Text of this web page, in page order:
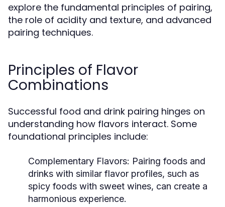
explore the fundamental principles of pairing,
the role of acidity and texture, and advanced
pairing techniques.
Principles of Flavor
Combinations
Successful food and drink pairing hinges on
understanding how flavors interact. Some
foundational principles include:
Complementary Flavors: Pairing foods and
drinks with similar flavor profiles, such as
spicy foods with sweet wines, can create a
harmonious experience.